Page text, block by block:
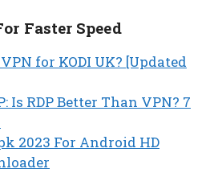
Faster Speed
for KODI UK? [Updated
Is RDP Better Than VPN? 7
2023 For Android HD